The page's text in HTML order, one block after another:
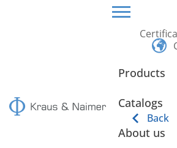
Products
Back
Catalogs
About us
MAIN SWITCHES
Main Switches